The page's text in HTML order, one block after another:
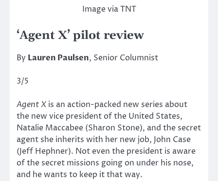
Image via TNT
‘Agent X’ pilot review
By Lauren Paulsen, Senior Columnist
3/5
Agent X is an action-packed new series about
the new vice president of the United States,
Natalie Maccabee (Sharon Stone), and the secret
agent she inherits with her new job, John Case
(Jeff Hephner). Not even the president is aware
of the secret missions going on under his nose,
and he wants to keep it that way.